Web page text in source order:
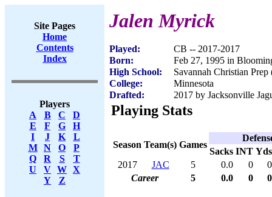
Site Pages
Home
Contents
Index
Players
A
B C
D
E
F G
H
I
J K
L
M
N O
P
Q
R S
T
U
V W X
Y
Z
Jalen Myrick
Played:
CB -- 2017-2017
Born:
Feb 27, 1995 in
High School:
Savannah Christian
College:
Minnesota
Drafted:
2017 by Jacksonville
Playing Stats
Season Team(s) Games
Sacks INT Yds
2017
JAC 5 0.0 0
0
Career
5 0.0 0 0